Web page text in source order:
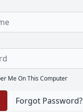
Me On This Computer
Forgot Password?